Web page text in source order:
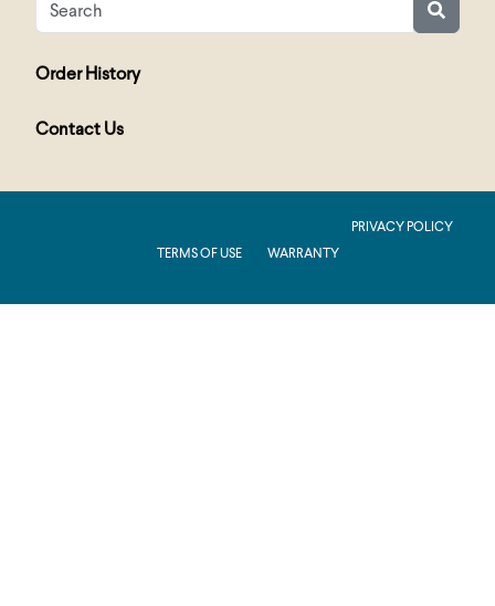
Order History
Contact Us
PRIVACY POLICY
TERMS OF USE
WARRANTY